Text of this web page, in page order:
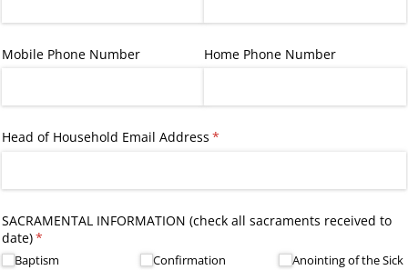
Mobile Phone Number Home Phone Number
Head of Household Email Address *
(required)
SACRAMENTAL INFORMATION (check all sacraments received to
date)*
(required)
Baptism
Confirmation
Anointing of the Sick